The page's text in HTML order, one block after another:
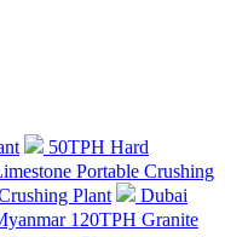
50TPH Hard
Portable Crushing
Plant
Dubai
120TPH Granite